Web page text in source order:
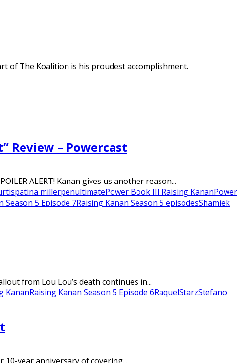
of The Koalition is his proudest accomplishment.
Review – Powercast
ALERT! Kanan gives us another reason...
patina millerpenultimatePower Book III Raising KananPower
Season 5 Episode 7Raising Kanan Season 5 episodesShamiek
from Lou Lou’s death continues in...
KananRaising Kanan Season 5 Episode 6RaquelStarzStefano
10-year anniversary of covering...